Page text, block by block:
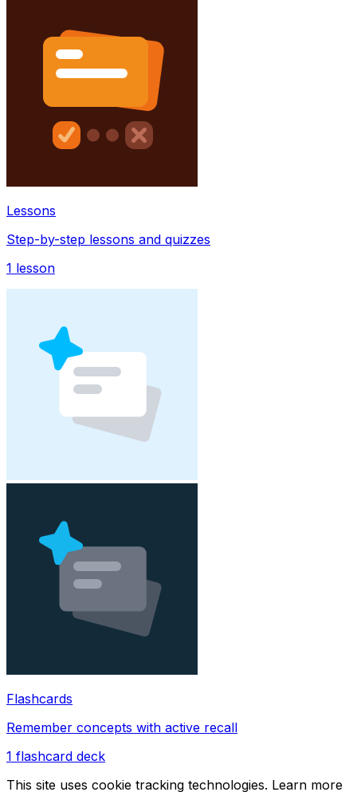
Lessons
Step-by-step lessons and quizzes
1 lesson
Flashcards
Remember concepts with active recall
1 flashcard deck
This site uses cookie tracking technologies. Learn more